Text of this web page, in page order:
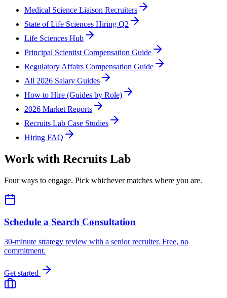
Medical Science Liaison Recruiters
State of Life Sciences Hiring Q2
Life Sciences Hub
Principal Scientist Compensation Guide
Regulatory Affairs Compensation Guide
All 2026 Salary Guides
How to Hire (Guides by Role)
2026 Market Reports
Recruits Lab Case Studies
Hiring FAQ
Work with Recruits Lab
Four ways to engage. Pick whichever matches where you are.
Schedule a Search Consultation
30-minute strategy review with a senior recruiter. Free, no
commitment.
Get started